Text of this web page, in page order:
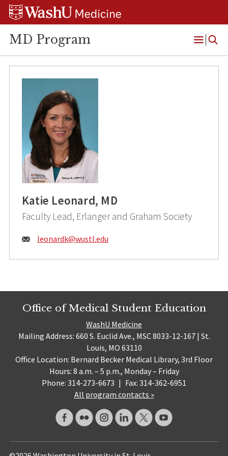
Skip
Skip
Skip
MD Program
Open
Menu
Katie Leonard, MD
Faculty Lead, Erlanger and Graham Society
Email:
leonardk@wustl.edu
Office of Medical Student Education
WashU Medicine
Mailing Address: 660 S. Euclid Ave., MSC 8033-12-167 | St.
Louis, MO 63110
Office Location: Bernard Becker Medical Library, 3rd Floor
Hours: 8 a.m. – 5 p.m., Monday – Friday
Phone: 314-273-6673 | Fax: 314-362-6951
All program contacts »